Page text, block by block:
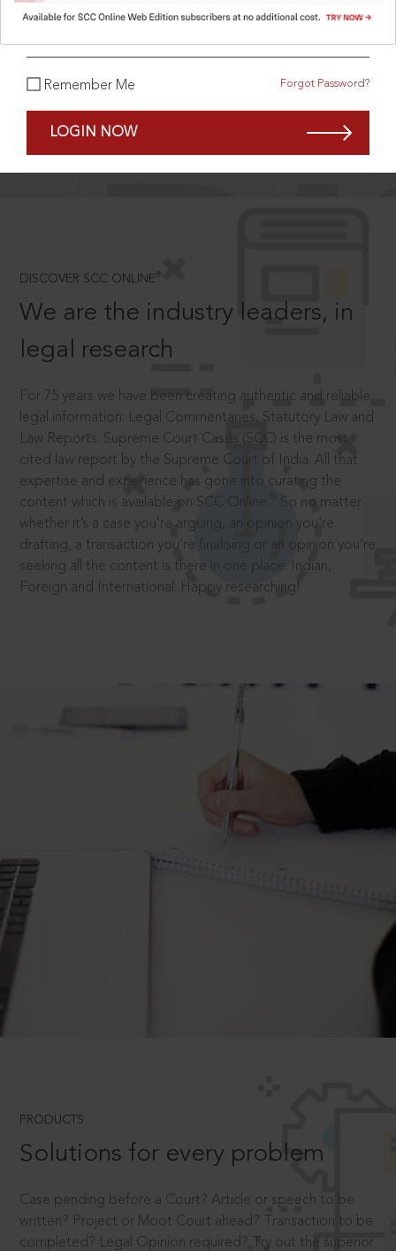
What is your password?
Remember Me Forgot Password?
LOGIN NOW
SCROLL TO DISCOVER MORE
DISCOVER SCC ONLINE ®
We are the industry leaders, in
legal research
For 75 years we have been creating authentic and reliable
legal information: Legal Commentaries, Statutory Law and
Law Reports. Supreme Court Cases (SCC) is the most
cited law report by the Supreme Court of India. All that
expertise and experience has gone into curating the
content which is available on SCC Online.
So no matter
whether it’s a case you’re arguing, an opinion you’re
drafting, a transaction you’re finalising or an opinion you’re
seeking all the content is there in one place: Indian,
Foreign and International. Happy researching!
PRODUCTS
Solutions for every problem
Case pending before a Court? Article or speech to be
written? Project or Moot Court ahead? Transaction to be
completed? Legal Opinion required? Try out the superior